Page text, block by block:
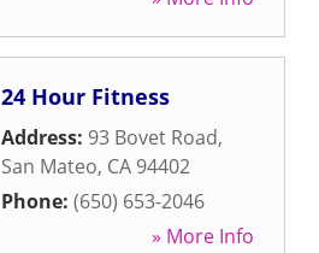
24 Hour Fitness
Address: 93 Bovet Road,
San Mateo, CA 94402
Phone: (650) 653-2046
» More Info